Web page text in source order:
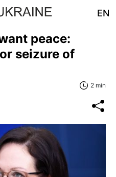
EN
peace:
seizure of
2 min